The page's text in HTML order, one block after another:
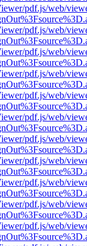
pdf.js/web/
pdf.js/web/
pdf.js/web/
pdf.js/web/
pdf.js/web/
pdf.js/web/
pdf.js/web/
pdf.js/web/
pdf.js/web/
pdf.js/web/
pdf.js/web/